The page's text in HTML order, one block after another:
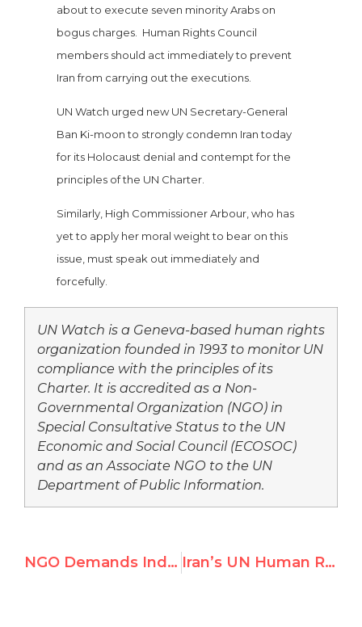
about to execute seven minority Arabs on
bogus charges. Human Rights Council
members should act immediately to prevent
Iran from carrying out the executions.
UN Watch urged new UN Secretary-General
Ban Ki-moon to strongly condemn Iran today
for its Holocaust denial and contempt for the
principles of the UN Charter.
Similarly, High Commissioner Arbour, who has
yet to apply her moral weight to bear on this
issue, must speak out immediately and
forcefully.
UN Watch is a Geneva-based human rights
organization founded in 1993 to monitor UN
compliance with the principles of its
Charter. It is accredited as a Non-
Governmental Organization (NGO) in
Special Consultative Status to the UN
Economic and Social Council (ECOSOC)
and as an Associate NGO to the UN
Department of Public Information.
NGO Demands Independent Inquiry into UN Peacekeeper Sexual Abuse Scandal Iran’s UN Human Rights Envoy Questions Holocaust